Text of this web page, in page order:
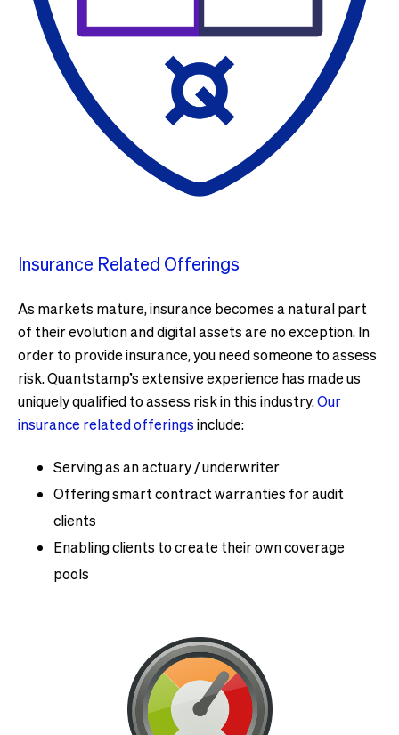
Insurance Related Offerings
As markets mature, insurance becomes a natural part
of their evolution and digital assets are no exception. In
order to provide insurance, you need someone to assess
risk. Quantstamp’s extensive experience has made us
uniquely qualified to assess risk in this industry.Our
insurance related offeringsinclude:
Serving as an actuary / underwriter
Offering smart contract warranties for audit
clients
Enabling clients to create their own coverage
pools